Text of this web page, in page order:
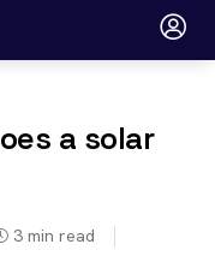
a solar
3 min read